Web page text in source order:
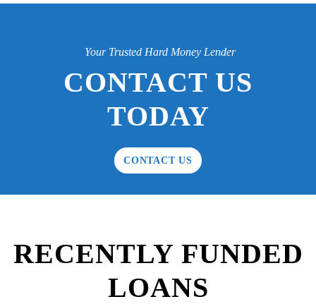
Your Trusted Hard Money Lender
CONTACT US
TODAY
CONTACT US
RECENTLY FUNDED
LOANS